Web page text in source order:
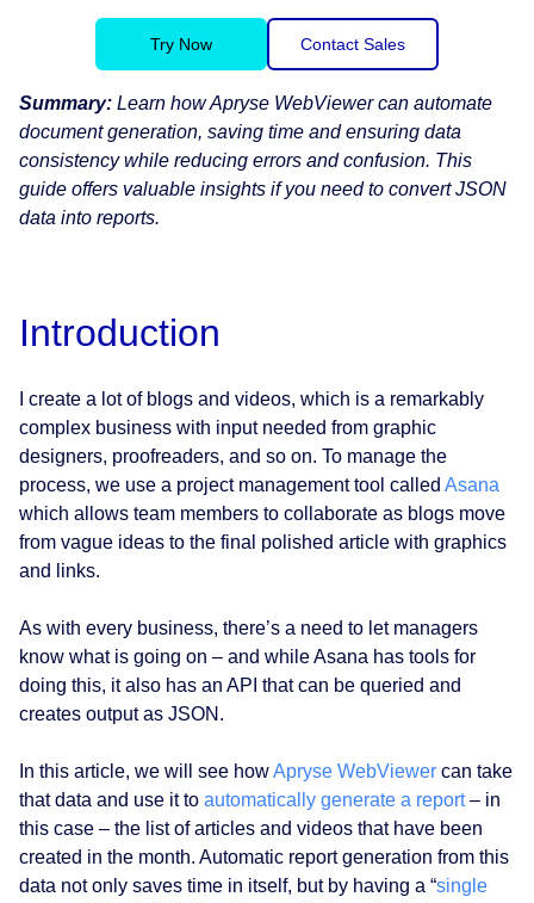
Try Now Contact Sales
Summary: Learn how Apryse WebViewer can automate
document generation, saving time and ensuring data
consistency while reducing errors and confusion. This
guide offers valuable insights if you need to convert JSON
data into reports.
Introduction
I create a lot of blogs and videos, which is a remarkably
complex business with input needed from graphic
designers, proofreaders, and so on. To manage the
process, we use a project management tool called Asana
which allows team members to collaborate as blogs move
from vague ideas to the final polished article with graphics
and links.
As with every business, there’s a need to let managers
know what is going on – and while Asana has tools for
doing this, it also has an API that can be queried and
creates output as JSON.
In this article, we will see howApryse WebViewer can take
that data and use it to automatically generate a report– in
this case – the list of articles and videos that have been
created in the month. Automatic report generation from this
data not only saves time in itself, but by having a “single